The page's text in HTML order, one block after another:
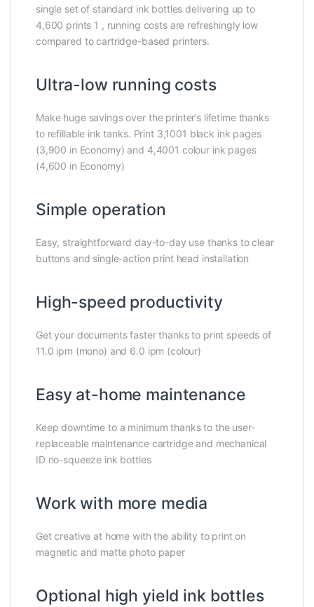
single set of standard ink bottles delivering up to
4,600 prints 1 , running costs are refreshingly low
compared to cartridge-based printers.
Ultra-low running costs
Make huge savings over the printer’s lifetime thanks
to refillable ink tanks. Print 3,1001 black ink pages
(3,900 in Economy) and 4,4001 colour ink pages
(4,600 in Economy)
Simple operation
Easy, straightforward day-to-day use thanks to clear
buttons and single-action print head installation
High-speed productivity
Get your documents faster thanks to print speeds of
11.0 ipm (mono) and 6.0 ipm (colour)
Easy at-home maintenance
Keep downtime to a minimum thanks to the user-
replaceable maintenance cartridge and mechanical
ID no-squeeze ink bottles
Work with more media
Get creative at home with the ability to print on
magnetic and matte photo paper
Optional high yield ink bottles